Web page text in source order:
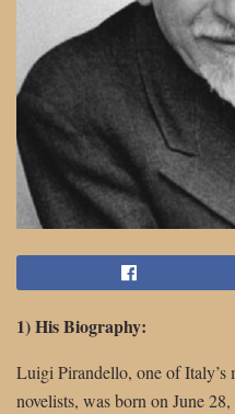
1) His Biography:
Luigi Pirandello, one of Italy’s
novelists, was born on June